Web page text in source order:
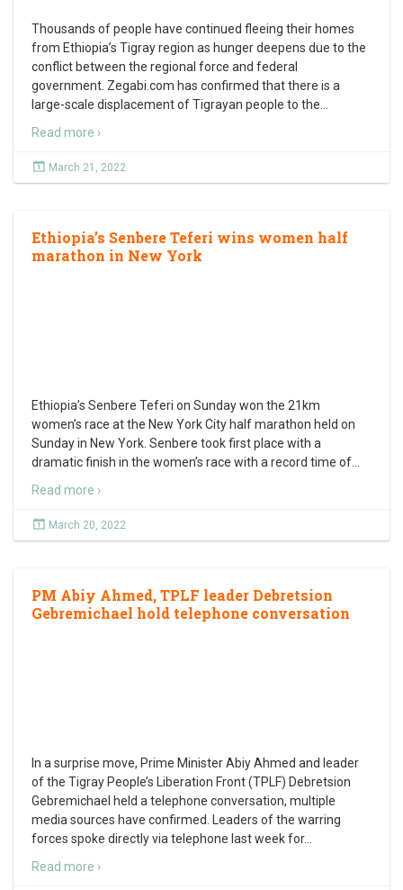
Thousands of people have continued fleeing their homes
from Ethiopia’s Tigray region as hunger deepens due to the
conflict between the regional force and federal
government. Zegabi.com has confirmed that there is a
large-scale displacement of Tigrayan people to the
Read more ›
March 21, 2022
Ethiopia’s Senbere Teferi wins women half
marathon in New York
Ethiopia’s Senbere Teferi on Sunday won the 21km
women’s race at the New York City half marathon held on
Sunday in New York. Senbere took first place with a
dramatic finish in the women’s race with a record time of
Read more ›
March 20, 2022
PM Abiy Ahmed, TPLF leader Debretsion
Gebremichael hold telephone conversation
In a surprise move, Prime Minister Abiy Ahmed and leader
of the Tigray People’s Liberation Front (TPLF) Debretsion
Gebremichael held a telephone conversation, multiple
media sources have confirmed. Leaders of the warring
forces spoke directly via telephone last week for…
Read more ›